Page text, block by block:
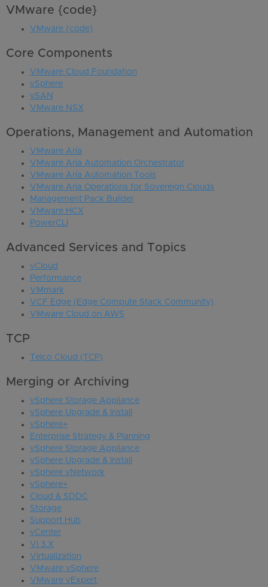
VMware {code}
VMware {code}
Core Components
VMware Cloud Foundation
vSphere
vSAN
VMware NSX
Operations, Management and Automation
VMware Aria
VMware Aria Automation Orchestrator
VMware Aria Automation Tools
VMware Aria Operations for Sovereign Clouds
Management Pack Builder
VMware HCX
PowerCLI
Advanced Services and Topics
vCloud
Performance
VMmark
VCF Edge (Edge Compute Stack Community)
VMware Cloud on AWS
TCP
Telco Cloud (TCP)
Merging or Archiving
vSphere Storage Appliance
vSphere Upgrade & Install
vSphere+
Enterprise Strategy & Planning
vSphere Storage Appliance
vSphere Upgrade & Install
vSphere vNetwork
vSphere+
Cloud & SDDC
Storage
Support Hub
vCenter
VI 3.X
Virtualization
VMware vSphere
VMware vExpert